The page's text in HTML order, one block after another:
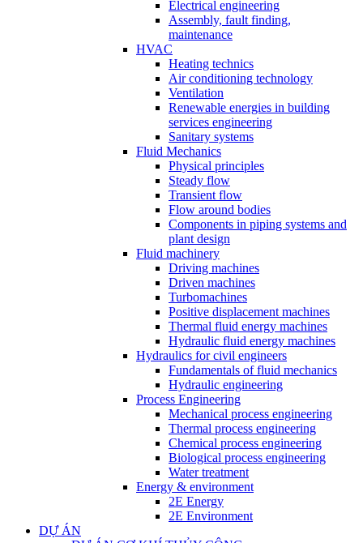
Electrical engineering
Assembly, fault finding,
maintenance
HVAC
Heating technics
Air conditioning technology
Ventilation
Renewable energies in building
services engineering
Sanitary systems
Fluid Mechanics
Physical principles
Steady flow
Transient flow
Flow around bodies
Components in piping systems and
plant design
Fluid machinery
Driving machines
Driven machines
Turbomachines
Positive displacement machines
Thermal fluid energy machines
Hydraulic fluid energy machines
Hydraulics for civil engineers
Fundamentals of fluid mechanics
Hydraulic engineering
Process Engineering
Mechanical process engineering
Thermal process engineering
Chemical process engineering
Biological process engineering
Water treatment
Energy & environment
2E Energy
2E Environment
DỰ ÁN